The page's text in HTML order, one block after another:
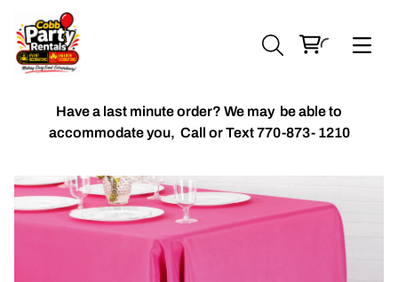
Chiavari Chairs
Accent Florals
Balloon Packages
Have a last minute order? We may be able to
accommodate you, Call or Text 770-873- 1210